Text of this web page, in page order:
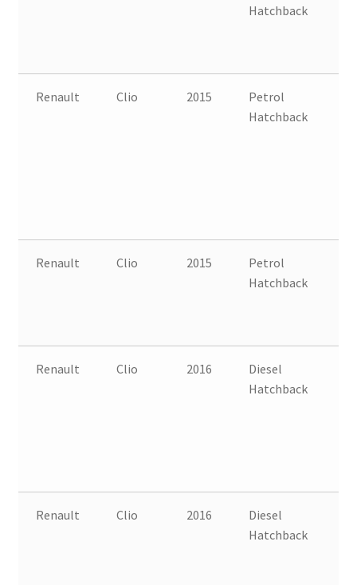
Hatchback
Renault Clio 2015
Petrol
Hatchback
Renault Clio 2015
Petrol
Hatchback
Renault Clio 2016
Diesel
Hatchback
Renault Clio 2016
Diesel
Hatchback